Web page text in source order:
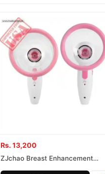
Rs. 13,200
ZJchao Breast Enhancement